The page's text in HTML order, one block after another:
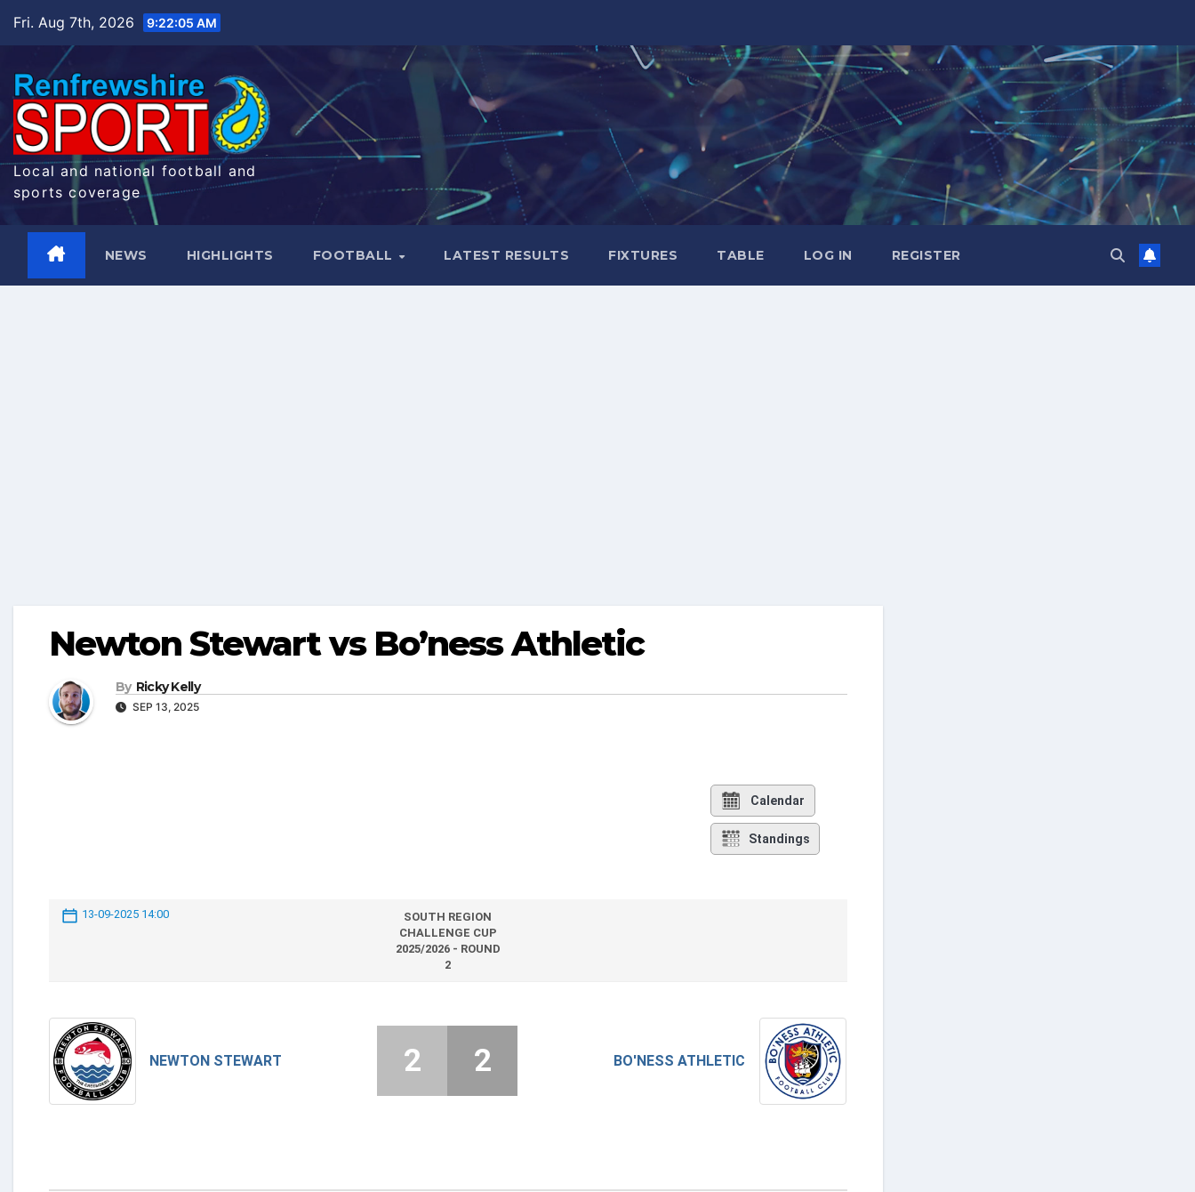
Fri. Aug 7th, 2026 9:22:06 AM
Local and national football and
sports coverage
NEWS HIGHLIGHTS FOOTBALL LATEST RESULTS FIXTURES TABLE LOG IN REGISTER
Newton Stewart vs Bo’ness Athletic
By Ricky Kelly
SEP 13, 2025
Calendar
Standings
13-09-2025 14:00
SOUTH REGION
CHALLENGE CUP
2025/2026 - ROUND
2
NEWTON STEWART BO'NESS ATHLETIC
2 2